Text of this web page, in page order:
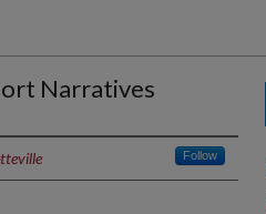
Narratives
Follow